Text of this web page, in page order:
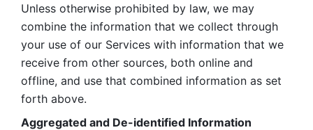
Unless otherwise prohibited by law, we may
combine the information that we collect through
your use of our Services with information that we
receive from other sources, both online and
offline, and use that combined information as set
forth above.
Aggregated and De-identified Information